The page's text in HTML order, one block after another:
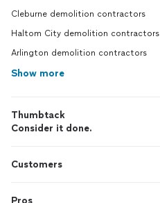
Cleburne demolition contractors
Haltom City demolition contractors
Arlington demolition contractors
Show more
Thumbtack
Consider it done.
Customers
Pros